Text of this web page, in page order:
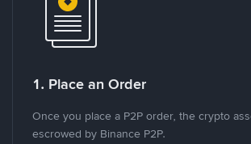
1. Place an Order
Once you place a P2P order, the crypto
escrowed by Binance P2P.